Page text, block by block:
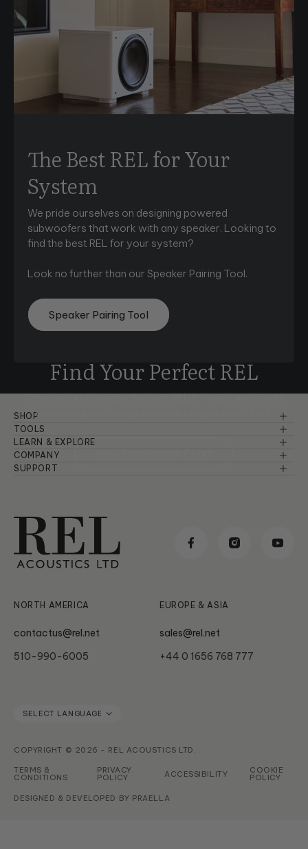
The Best REL for Your
System
We pride ourselves on designing powered
subwoofers that work with any speaker. Looking to
find the best REL for your system?
Look no further than our Speaker Pairing Tool.
Speaker Pairing Tool
Find Your Perfect REL
Compare and choose the best REL for your needs with
ease using
SHOP
Reference Series
Serie S
Planar
Serie T
Classic
Serie HT
TOOLS
Speaker Pairing
Comparison Chart
LEARN & EXPLORE
Basic Setup & Tutorials
Product Design & Insights
News & Updates
COMPANY
About Us
Reviews & Awards
Subwoofer Archives
SUPPORT
Manuals & Brochures
NORTH AMERICA
contactus@rel.net
510-990-6005
EUROPE & ASIA
sales@rel.net
+44 0 1656 768 777
COPYRIGHT © 2026 - REL ACOUSTICS LTD.
TERMS &
CONDITIONS
PRIVACY
POLICY ACCESSIBILITY COOKIE
POLICY
DESIGNED & DEVELOPED BY PRAELLA